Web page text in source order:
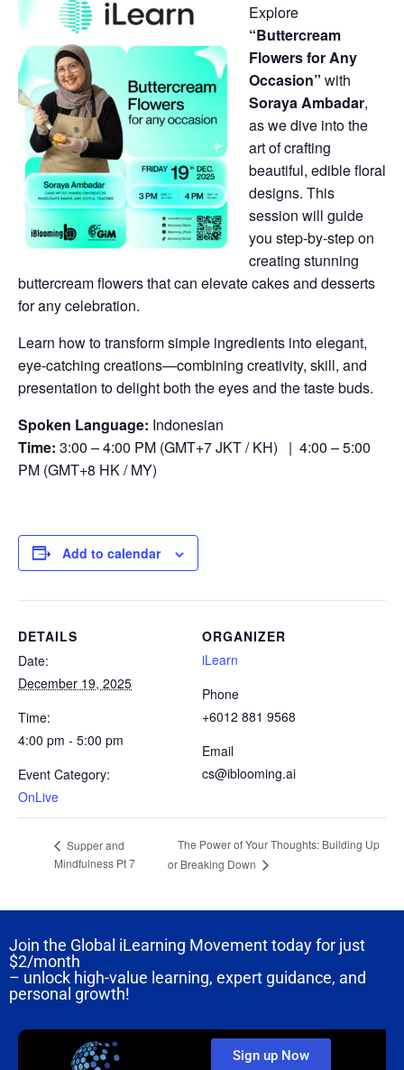
Explore
“Buttercream
Flowers for Any
Occasion” with
Soraya Ambadar,
as we dive into the
art of crafting
beautiful, edible floral
designs. This
session will guide
you step-by-step on
creating stunning
buttercream flowers that can elevate cakes and desserts
for any celebration.
Learn how to transform simple ingredients into elegant,
eye-catching creations—combining creativity, skill, and
presentation to delight both the eyes and the taste buds.
Spoken Language: Indonesian
Time: 3:00 – 4:00 PM (GMT+7 JKT / KH) | 4:00 – 5:00
PM (GMT+8 HK / MY)
Add to calendar
DETAILS
Date:
December 19, 2025
Time:
4:00 pm - 5:00 pm
Event Category:
OnLive
ORGANIZER
iLearn
Phone
+6012 881 9568
Email
cs@iblooming.ai
Supper and
Mindfulness Pt 7
The Power of Your Thoughts: Building Up
or Breaking Down
Join the Global iLearning Movement today for just
$2/month
– unlock high-value learning, expert guidance, and
personal growth!
Sign up Now